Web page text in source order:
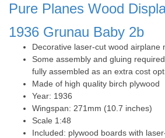
Pure Planes Wood
1936 Grunau Baby 2b
Decorative laser-cut wood airplane
Some assembly and gluing
fully assembled as an extra cost
Made of high quality birch plywood
Year: 1936
Wingspan: 271mm (10.7 inches)
Scale 1:48
Included: plywood boards with